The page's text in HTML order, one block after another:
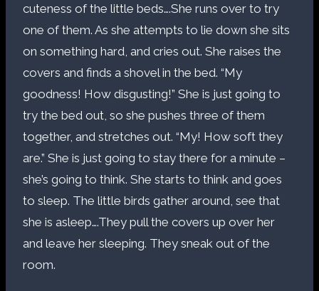
cuteness of the little beds….She runs over to try
one of them. As she attempts to lie down she sits
on something hard, and cries out. She raises the
covers and finds a shovel in the bed. “My
goodness! How disgusting!” She is just going to
try the bed out, so she pushes three of them
together, and stretches out. “My! How soft they
are.” She is just going to stay there for a minute –
she’s going to think. She starts to think and goes
to sleep. The little birds gather around, see that
she is asleep….They pull the covers up over her
and leave her sleeping. They sneak out of the
room.